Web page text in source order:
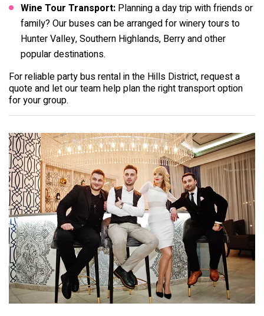
Wine Tour Transport: Planning a day trip with friends or
family? Our buses can be arranged for winery tours to
Hunter Valley, Southern Highlands, Berry and other
popular destinations.
For reliable party bus rental in the Hills District, request a
quote and let our team help plan the right transport option
for your group.